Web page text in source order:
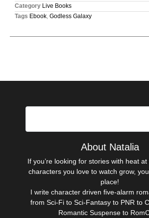
Category Live Books
Tags Ebook, Godless Galaxy
About Natalia
If you’re looking for stories with heat
characters you love to watch grow,
place!
I write character driven five-alarm
from Sci-Fi to Sci-Fantasy to PNR to
Romantic Suspense to